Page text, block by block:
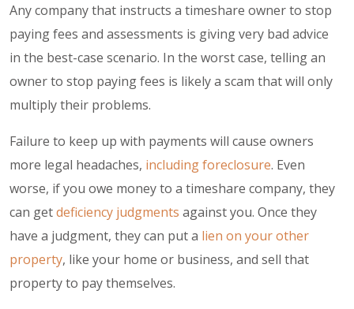
Any company that instructs a timeshare owner to stop
paying fees and assessments is giving very bad advice
in the best-case scenario. In the worst case, telling an
owner to stop paying fees is likely a scam that will only
multiply their problems.
Failure to keep up with payments will cause owners
more legal headaches, including foreclosure. Even
worse, if you owe money to a timeshare company, they
can getdeficiency judgments against you. Once they
have a judgment, they can put a lien on your other
property, like your home or business, and sell that
property to pay themselves.